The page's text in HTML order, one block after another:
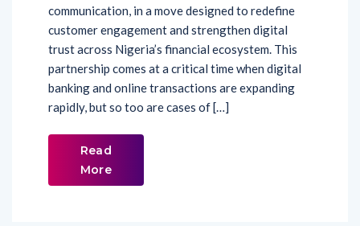
communication, in a move designed to redefine
customer engagement and strengthen digital
trust across Nigeria’s financial ecosystem. This
partnership comes at a critical time when digital
banking and online transactions are expanding
rapidly, but so too are cases of […]
Read
More